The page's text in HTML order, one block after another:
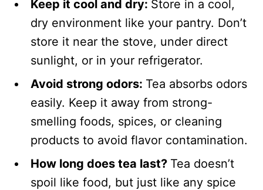
Keep it cool and dry: Store in a cool,
dry environment like your pantry. Don’t
store it near the stove, under direct
sunlight, or in your refrigerator.
Avoid strong odors: Tea absorbs odors
easily. Keep it away from strong-
smelling foods, spices, or cleaning
products to avoid flavor contamination.
How long does tea last? Tea doesn’t
spoil like food, but just like any spice